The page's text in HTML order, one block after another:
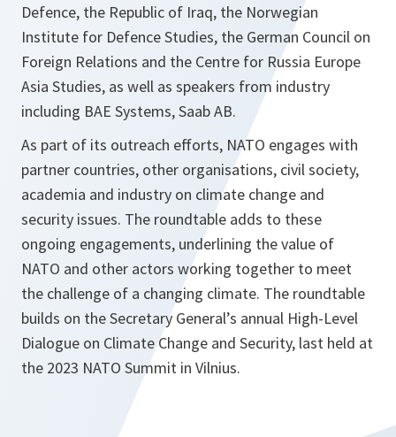
Defence, the Republic of Iraq, the Norwegian
Institute for Defence Studies, the German Council on
Foreign Relations and the Centre for Russia Europe
Asia Studies, as well as speakers from industry
including BAE Systems, Saab AB.
As part of its outreach efforts, NATO engages with
partner countries, other organisations, civil society,
academia and industry on climate change and
security issues. The roundtable adds to these
ongoing engagements, underlining the value of
NATO and other actors working together to meet
the challenge of a changing climate. The roundtable
builds on the Secretary General’s annual High-Level
Dialogue on Climate Change and Security, last held at
the 2023 NATO Summit in Vilnius.